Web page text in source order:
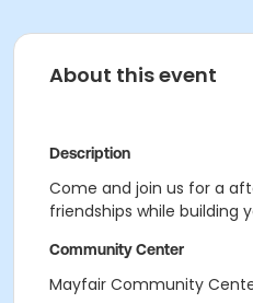
About this event
Description
Come and join us for a
friendships while building
Community Center
Mayfair Community